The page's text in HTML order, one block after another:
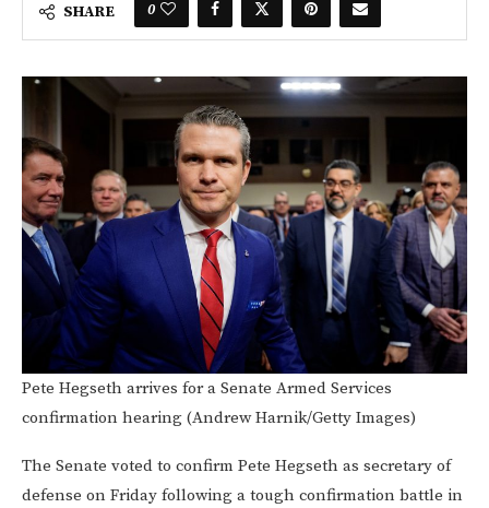
SHARE 0
Pete Hegseth arrives for a Senate Armed Services
confirmation hearing (Andrew Harnik/Getty Images)
The Senate voted to confirm Pete Hegseth as secretary of
defense on Friday following a tough confirmation battle in